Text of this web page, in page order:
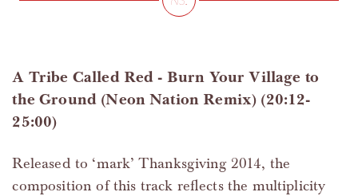
A Tribe Called Red - Burn Your Village to
the Ground (Neon Nation Remix) (20:12-
25:00)
Released to ‘mark’ Thanksgiving 2014, the
composition of this track reflects the multiplicity